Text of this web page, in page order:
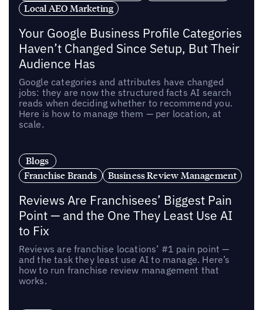
Local AEO Marketing
Your Google Business Profile Categories
Haven’t Changed Since Setup, But Their
Audience Has
Google categories and attributes have changed
jobs: they are now the structured facts AI search
reads when deciding whether to recommend you.
Here is how to manage them — per location, at
scale.
Blogs
Franchise Brands
Business Review Management
Reviews Are Franchisees’ Biggest Pain
Point — and the One They Least Use AI
to Fix
Reviews are franchise locations’ #1 pain point —
and the task they least use AI to manage. Here’s
how to run franchise review management that
works.